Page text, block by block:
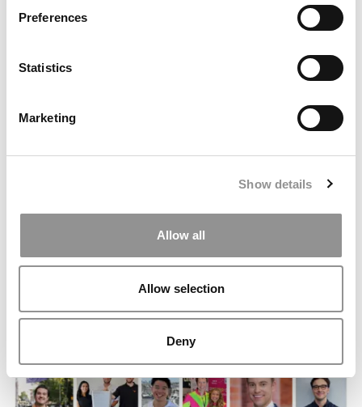
Preferences
Statistics
Marketing
Show details
Allow all
Allow selection
Deny
Berkeley (Haas)